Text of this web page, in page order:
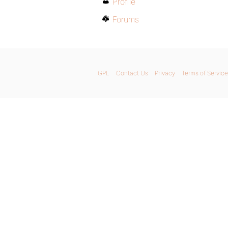
Forums
GPL Contact Us Privacy Terms of Service